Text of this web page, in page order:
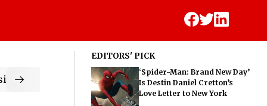
EDITORS' PICK
‘Spider-Man: Brand New Day’
Is Destin Daniel Cretton’s
Love Letter to New York